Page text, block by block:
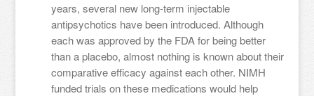
years, several new long-term injectable
antipsychotics have been introduced. Although
each was approved by the FDA for being better
than a placebo, almost nothing is known about their
comparative efficacy against each other. NIMH
funded trials on these medications would help